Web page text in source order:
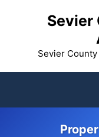
Sevier
Sevier